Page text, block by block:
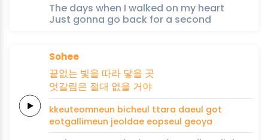
The days when I walked on my heart
Just gonna go back for a second
Sohee
끝없는 빛을 따라 닿을 곳
엇갈림은 절대 없을 거야
kkeuteomneun bicheul ttara daeul got
eotgallimeun jeoldae eopseul geoya